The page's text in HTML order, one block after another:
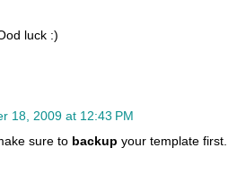
luck :)
18, 2009 at 12:43 PM
sure to backup your template first.